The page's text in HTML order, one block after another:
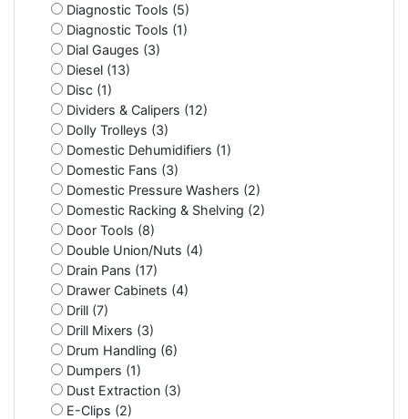
Diagnostic Tools (5)
Diagnostic Tools (1)
Dial Gauges (3)
Diesel (13)
Disc (1)
Dividers & Calipers (12)
Dolly Trolleys (3)
Domestic Dehumidifiers (1)
Domestic Fans (3)
Domestic Pressure Washers (2)
Domestic Racking & Shelving (2)
Door Tools (8)
Double Union/Nuts (4)
Drain Pans (17)
Drawer Cabinets (4)
Drill (7)
Drill Mixers (3)
Drum Handling (6)
Dumpers (1)
Dust Extraction (3)
E-Clips (2)